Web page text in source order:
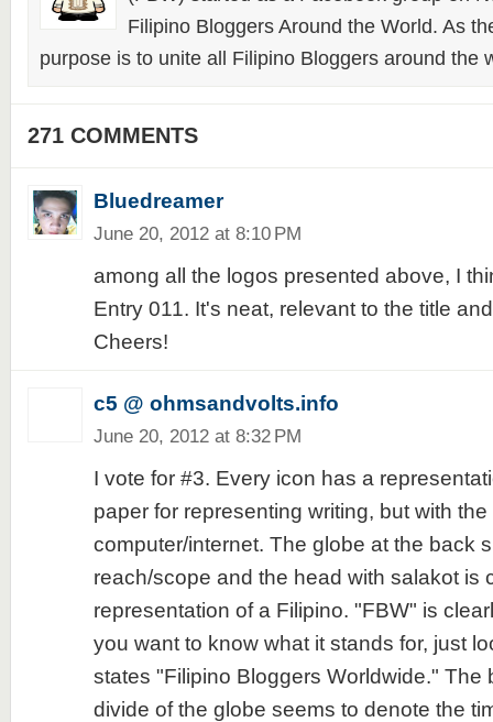
Filipino Bloggers Around the World. As
purpose is to unite all Filipino Bloggers around the
271 COMMENTS
Bluedreamer
June 20, 2012 at 8:10 PM
among all the logos presented above, I
Entry 011. It's neat, relevant to the title
Cheers!
c5 @ ohmsandvolts.info
June 20, 2012 at 8:32 PM
I vote for #3. Every icon has a
paper for representing writing, but with
computer/internet. The globe at the back
reach/scope and the head with salakot is
representation of a Filipino. "FBW" is
you want to know what it stands for, just
states "Filipino Bloggers Worldwide." The
divide of the globe seems to denote the